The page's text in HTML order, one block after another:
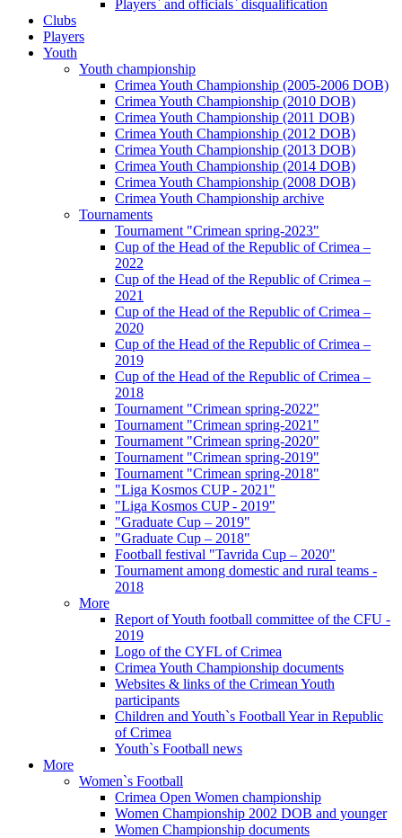
Players` and officials` disqualification
Clubs
Players
Youth
Youth championship
Crimea Youth Championship (2005-2006 DOB)
Crimea Youth Championship (2010 DOB)
Crimea Youth Championship (2011 DOB)
Crimea Youth Championship (2012 DOB)
Crimea Youth Championship (2013 DOB)
Crimea Youth Championship (2014 DOB)
Crimea Youth Championship (2008 DOB)
Crimea Youth Championship archive
Tournaments
Tournament "Crimean spring-2023"
Cup of the Head of the Republic of Crimea –
2022
Cup of the Head of the Republic of Crimea –
2021
Cup of the Head of the Republic of Crimea –
2020
Cup of the Head of the Republic of Crimea –
2019
Cup of the Head of the Republic of Crimea –
2018
Tournament "Crimean spring-2022"
Tournament "Crimean spring-2021"
Tournament "Crimean spring-2020"
Tournament "Crimean spring-2019"
Tournament "Crimean spring-2018"
"Liga Kosmos CUP - 2021"
"Liga Kosmos CUP - 2019"
"Graduate Cup – 2019"
"Graduate Cup – 2018"
Football festival "Tavrida Cup – 2020"
Tournament among domestic and rural teams -
2018
More
Report of Youth football committee of the CFU -
2019
Logo of the CYFL of Crimea
Crimea Youth Championship documents
Websites & links of the Crimean Youth
participants
Children and Youth`s Football Year in Republic
of Crimea
Youth`s Football news
More
Women`s Football
Crimea Open Women championship
Women Championship 2002 DOB and younger
Women Championship documents